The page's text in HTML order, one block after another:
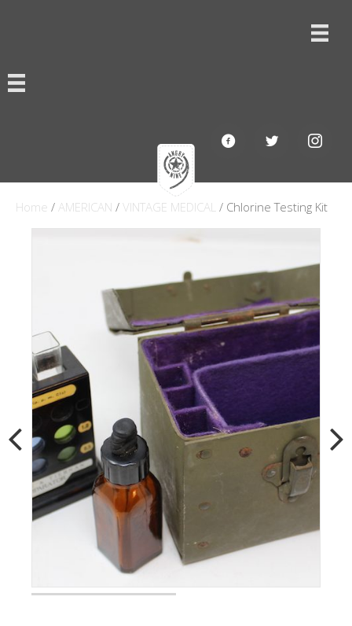
Home / AMERICAN / VINTAGE MEDICAL / Chlorine Testing Kit